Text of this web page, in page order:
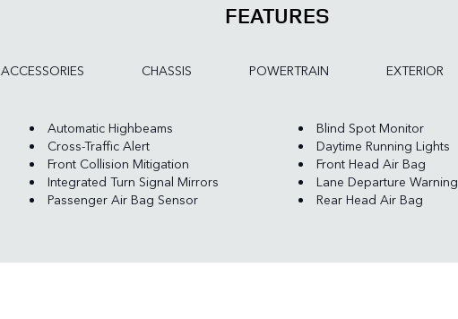
FEATURES
ACCESSORIES CHASSIS POWERTRAIN EXTERIOR
Automatic Highbeams Blind Spot Monitor
Cross-Traffic Alert Daytime Running Lights
Front Collision Mitigation Front Head Air Bag
Integrated Turn Signal Mirrors Lane Departure Warning
Passenger Air Bag Sensor Rear Head Air Bag